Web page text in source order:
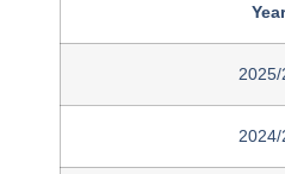
Year
2025/
2024/